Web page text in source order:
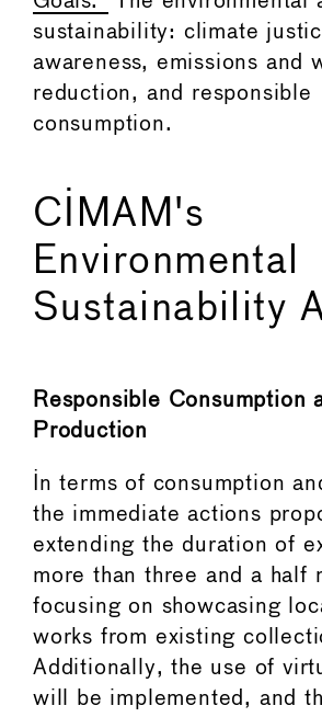
sustainability: climate
awareness, emissions and
reduction, and responsible
consumption.
CIMAM's
Environmental
Sustainability
Responsible Consumption
Production
In terms of consumption
the immediate actions
extending the duration of
more than three and a half
focusing on showcasing
works from existing
Additionally, the use of
will be implemented, and